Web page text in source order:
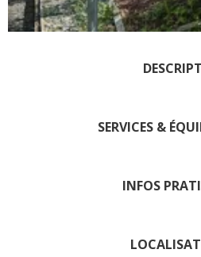
days » La Palairie in Goutrens
The blacksmith workshop and
Artists and craftspeople
gastronomy
SERVICES &
INFOS